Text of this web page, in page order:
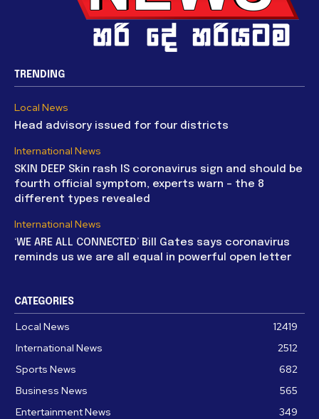
TRENDING
Local News
Head advisory issued for four districts
International News
SKIN DEEP Skin rash IS coronavirus sign and should be
fourth official symptom, experts warn – the 8
different types revealed
International News
‘WE ARE ALL CONNECTED’ Bill Gates says coronavirus
reminds us we are all equal in powerful open letter
CATEGORIES
Local News
12419
International News
2512
Sports News
682
Business News
565
Entertainment News
349